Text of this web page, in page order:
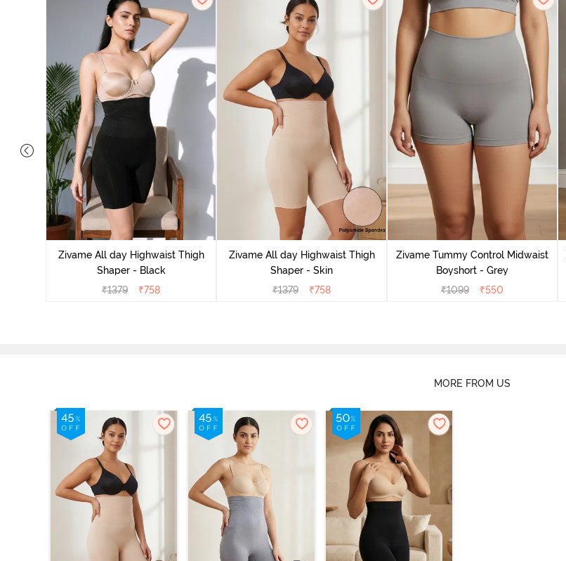
Zivame All day Highwaist Thigh
Shaper - Black
₹1379 ₹758
Zivame All day Highwaist Thigh
Shaper - Skin
₹1379 ₹758
Zivame Tummy Control Midwaist
Boyshort - Grey
₹1099 ₹550
MORE FROM US